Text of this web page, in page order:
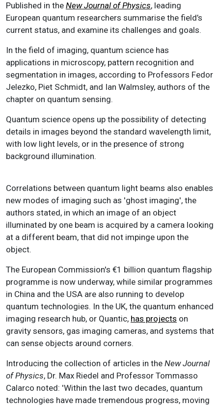
Published in the New Journal of Physics, leading
European quantum researchers summarise the field’s
current status, and examine its challenges and goals.
In the field of imaging, quantum science has
applications in microscopy, pattern recognition and
segmentation in images, according to Professors Fedor
Jelezko, Piet Schmidt, and Ian Walmsley, authors of the
chapter on quantum sensing.
Quantum science opens up the possibility of detecting
details in images beyond the standard wavelength limit,
with low light levels, or in the presence of strong
background illumination.
Correlations between quantum light beams also enables
new modes of imaging such as 'ghost imaging', the
authors stated, in which an image of an object
illuminated by one beam is acquired by a camera looking
at a different beam, that did not impinge upon the
object.
The European Commission's €1 billion quantum flagship
programme is now underway, while similar programmes
in China and the USA are also running to develop
quantum technologies. In the UK, the quantum enhanced
imaging research hub, or Quantic, has projects on
gravity sensors, gas imaging cameras, and systems that
can sense objects around corners.
Introducing the collection of articles in the New Journal
of Physics, Dr. Max Riedel and Professor Tommasso
Calarco noted: 'Within the last two decades, quantum
technologies have made tremendous progress, moving